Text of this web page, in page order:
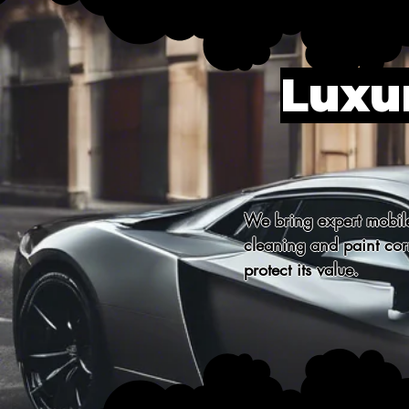
We bring expert
cleaning and paint
protect its value.